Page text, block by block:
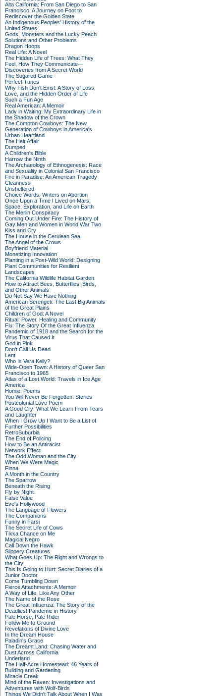
Alta California: From San Diego to San
Francisco, A Journey on Foot to
Rediscover the Golden State
An Indigenous Peoples' History of the
United States
Gods, Monsters and the Lucky Peach
Solutions and Other Problems
Dragon Hoops
Real Life: A Novel
The Hidden Life of Trees: What They
Feel, How They Communicate—
Discoveries from A Secret World
The Sugared Game
Perfect Tunes
Why Fish Don't Exist: A Story of Loss,
Love, and the Hidden Order of Life
Such a Fun Age
Real American: A Memoir
Lady in Waiting: My Extraordinary Life in
the Shadow of the Crown
The Compton Cowboys: The New
Generation of Cowboys in America's
Urban Heartland
The Heir Affair
Dumped
A Children's Bible
Harrow the Ninth
The Archaeology of Ethnogenesis: Race
and Sexuality in Colonial San Francisco
Fire in Paradise: An American Tragedy
Cleanness
Unsheltered
Choice Words: Writers on Abortion
Once Upon a Time I Lived on Mars:
Space, Exploration, and Life on Earth
The Merlin Conspiracy
Coming Out Under Fire: The History of
Gay Men and Women in World War Two
Kiss and Cry
The House in the Cerulean Sea
The Angel of the Crows
Boyfriend Material
Monetizing Innovation
Planting in a Post-Wild World: Designing
Plant Communities for Resilient
Landscapes
The California Wildlife Habitat Garden:
How to Attract Bees, Butterflies, Birds,
and Other Animals
Do Not Say We Have Nothing
American Serengeti: The Last Big Animals
of the Great Plains
Children of God: A Novel
Ritual: Power, Healing and Community
Flu: The Story Of the Great Influenza
Pandemic of 1918 and the Search for the
Virus That Caused It
God in Pink
Don't Call Us Dead
Lent
Who Is Vera Kelly?
Wide-Open Town: A History of Queer San
Francisco to 1965
Atlas of a Lost World: Travels in Ice Age
America
Homie: Poems
You Will Never Be Forgotten: Stories
Postcolonial Love Poem
A Good Cry: What We Learn From Tears
and Laughter
When I Grow Up I Want to Be a List of
Further Possibilities
RetroSuburbia
The End of Policing
How to Be an Antiracist
Network Effect
The Odd Woman and the City
When We Were Magic
Finna
A Month in the Country
The Sparrow
Beneath the Rising
Fly by Night
False Value
Eve's Hollywood
The Language of Flowers
The Companions
Funny in Farsi
The Secret Life of Cows
Tikka Chance on Me
Magical Negro
Call Down the Hawk
Slippery Creatures
What Goes Up: The Right and Wrongs to
the City
This Is Going to Hurt: Secret Diaries of a
Junior Doctor
Come Tumbling Down
Fierce Attachments: A Memoir
A Way of Life, Like Any Other
The Name of the Rose
The Great Influenza: The Story of the
Deadliest Pandemic in History
Pale Horse, Pale Rider
Follow Me to Ground
Revelations of Divine Love
In the Dream House
Paladin's Grace
The Dreamt Land: Chasing Water and
Dust Across California
Underland
The Half-Acre Homestead: 46 Years of
Building and Gardening
Miracle Creek
Mind of the Raven: Investigations and
Adventures with Wolf-Birds
Things We Didn't Talk About When I Was